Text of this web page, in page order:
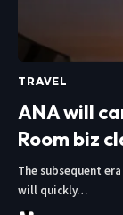
TRAVEL
ANA will
Room biz
The subsequent
will quickly…